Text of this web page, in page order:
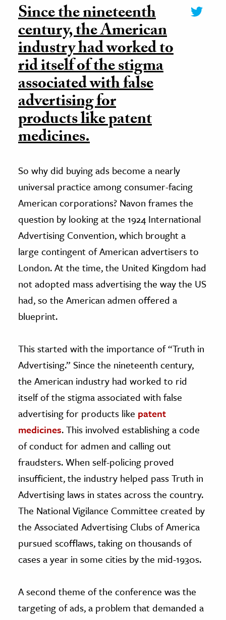
Since the nineteenth
century, the American
industry had worked to
rid itself of the stigma
associated with false
advertising for
products like patent
medicines.
So why did buying ads become a nearly
universal practice among consumer-facing
American corporations? Navon frames the
question by looking at the 1924 International
Advertising Convention, which brought a
large contingent of American advertisers to
London. At the time, the United Kingdom had
not adopted mass advertising the way the US
had, so the American admen offered a
blueprint.
This started with the importance of “Truth in
Advertising.” Since the nineteenth century,
the American industry had worked to rid
itself of the stigma associated with false
advertising for products like patent
medicines. This involved establishing a code
of conduct for admen and calling out
fraudsters. When self-policing proved
insufficient, the industry helped pass Truth in
Advertising laws in states across the country.
The National Vigilance Committee created by
the Associated Advertising Clubs of America
pursued scofflaws, taking on thousands of
cases a year in some cities by the mid-1930s.
A second theme of the conference was the
targeting of ads, a problem that demanded a